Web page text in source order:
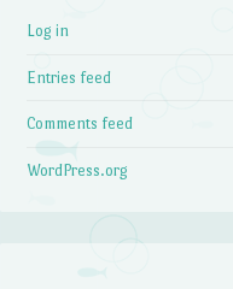
Log in
Entries feed
Comments feed
WordPress.org